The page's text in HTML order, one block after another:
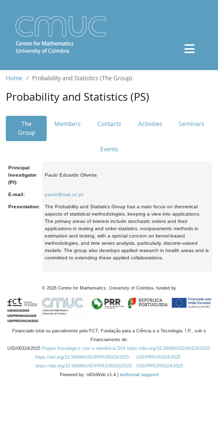
Home Probability and Statistics (The Group)
Probability and Statistics (PS)
The
Group
Members Contacts Activities Seminars
Events
Principal
Investigator
(PI):
Paulo Eduardo Oliveira
E-mail: paulo@mat.uc.pt
Presentation:
The Probability and Statistics Group has a main focus on theoretical
aspects of statistical methodologies, keeping a view into applications.
The primary areas of interest include stochastic orders and their
applications in testing and order statistics, nonparametric methods in
estimation and testing, with a special concern on kernel-based
methodologies, and time series analysis, particularly, discrete-valued
models. The group also develops applied research in health areas and is
committed to extending these applied collaborations.
© 2026 Centre for Mathematics, University of Coimbra, funded by
Financiado total ou parcialmente pela FCT, Fundação para a Ciência e a Tecnologia, I.P., sob o
Financiamento de:
UID/00324/2025 Projeto Estratégico com a referência DOI https://doi.org/10.54499/UID/00324/2025.
https://doi.org/10.54499/UID/PRR/00324/2025
UID/PRR/00324/2025
https://doi.org/10.54499/UID/PRR2/00324/2025
UID/PRR2/00324/2025
Powered by: rdOnWeb v1.4 | technical support